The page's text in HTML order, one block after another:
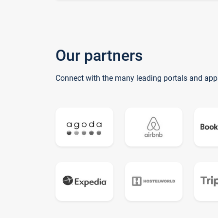
Our partners
Connect with the many leading portals and